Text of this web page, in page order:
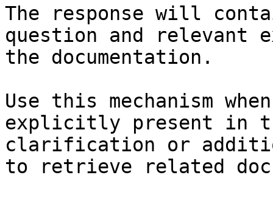
The response will
question and relevant
the documentation.
Use this mechanism
explicitly present in
clarification or